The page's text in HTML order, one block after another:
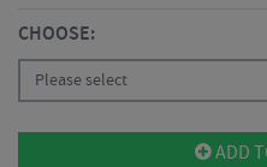
CHOOSE:
Please select
ADD